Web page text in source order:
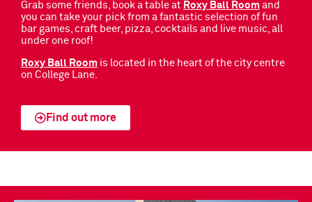
Grab some friends, book a table at Roxy Ball Room and
you can take your pick from a fantastic selection of fun
bar games, craft beer, pizza, cocktails and live music, all
under one roof!
Roxy Ball Room is located in the heart of the city centre
on College Lane.
Find out more